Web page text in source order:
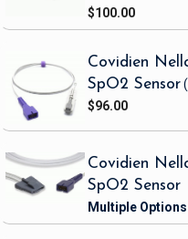
$100.00
Covidien
SpO2 Sensor
$96.00
Covidien
SpO2 Sensor